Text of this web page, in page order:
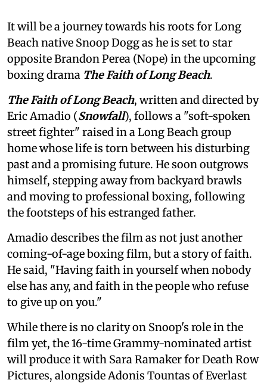
It will be a journey towards his roots for Long
Beach native Snoop Dogg as he is set to star
opposite Brandon Perea (Nope) in the upcoming
boxing drama The Faith of Long Beach.
The Faith of Long Beach, written and directed by
Eric Amadio (Snowfall), follows a "soft-spoken
street fighter" raised in a Long Beach group
home whose life is torn between his disturbing
past and a promising future. He soon outgrows
himself, stepping away from backyard brawls
and moving to professional boxing, following
the footsteps of his estranged father.
Amadio describes the film as not just another
coming-of-age boxing film, but a story of faith.
He said, "Having faith in yourself when nobody
else has any, and faith in the people who refuse
to give up on you."
While there is no clarity on Snoop's role in the
film yet, the 16-time Grammy-nominated artist
will produce it with Sara Ramaker for Death Row
Pictures, alongside Adonis Tountas of Everlast